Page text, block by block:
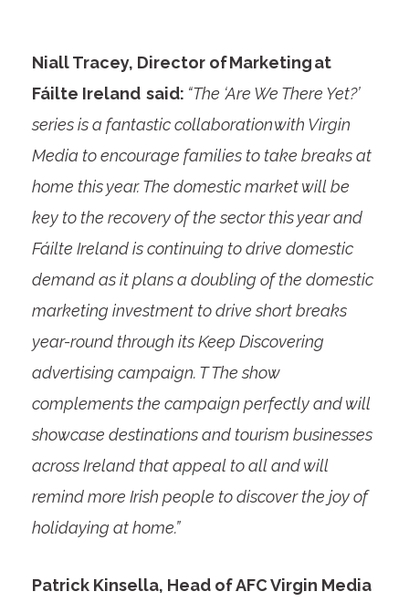
Niall Tracey, Director of Marketing at
Fáilte Ireland said: “The ‘Are We There Yet?’
series is a fantastic collaboration with Virgin
Media to encourage families to take breaks at
home this year. The domestic market will be
key to the recovery of the sector this year and
Fáilte Ireland is continuing to drive domestic
demand as it plans a doubling of the domestic
marketing investment to drive short breaks
year-round through its Keep Discovering
advertising campaign. T The show
complements the campaign perfectly and will
showcase destinations and tourism businesses
across Ireland that appeal to all and will
remind more Irish people to discover the joy of
holidaying at home.”
Patrick Kinsella, Head of AFC Virgin Media